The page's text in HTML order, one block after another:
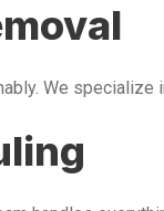
We specialize